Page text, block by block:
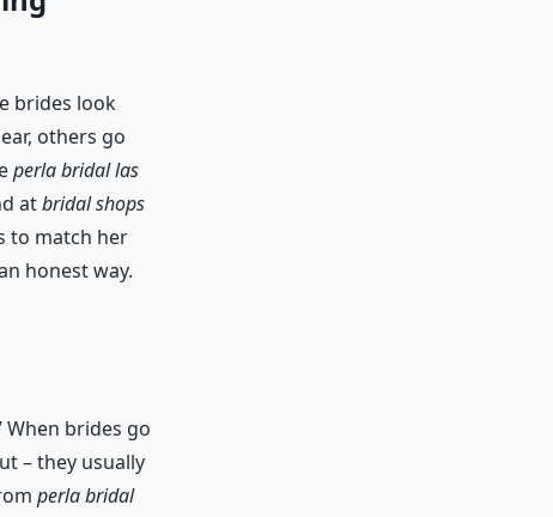
brides look
others go
perla bridal las
atbridal shops
to match her
honest way.
When brides go
– they usually
perla bridal